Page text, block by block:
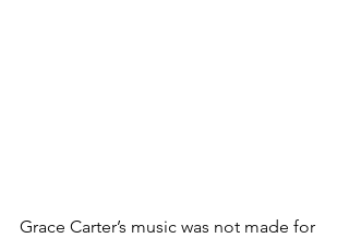
Grace Carter’s music was not made for